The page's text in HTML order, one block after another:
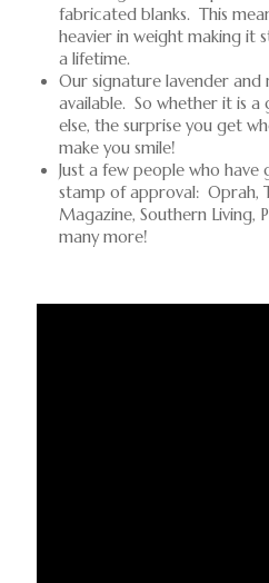
fabricated blanks. This
heavier in weight making it
a lifetime.
Our signature lavender and
available. So whether it is
else, the surprise you get
make you smile!
Just a few people who
stamp of approval: Oprah,
Magazine, Southern Living,
many more!